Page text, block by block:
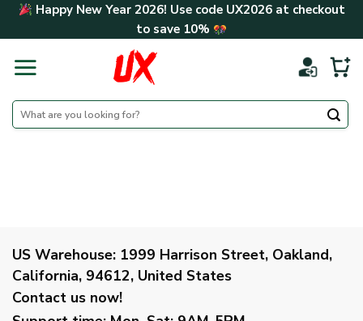
Skip Happy New Year 2026! Use code UX2026at checkout
to save 10%
Search
for:
US Warehouse: 1999 Harrison Street, Oakland,
California, 94612, United States
Contact us now!